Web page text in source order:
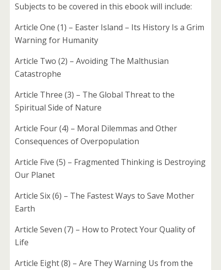
Subjects to be covered in this ebook will include:
Article One (1) – Easter Island – Its History Is a Grim
Warning for Humanity
Article Two (2) – Avoiding The Malthusian
Catastrophe
Article Three (3) – The Global Threat to the
Spiritual Side of Nature
Article Four (4) – Moral Dilemmas and Other
Consequences of Overpopulation
Article Five (5) – Fragmented Thinking is Destroying
Our Planet
Article Six (6) – The Fastest Ways to Save Mother
Earth
Article Seven (7) – How to Protect Your Quality of
Life
Article Eight (8) – Are They Warning Us from the